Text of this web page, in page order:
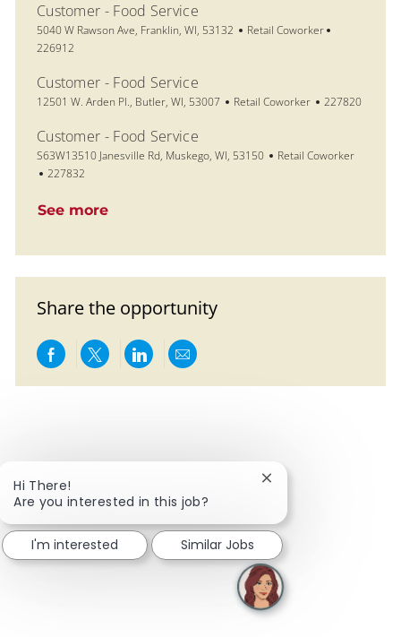
Customer - Food Service
Location
5040 W Rawson Ave, Franklin, WI, 53132 Category
Retail Coworker
226912
Customer - Food Service
Location
12501 W. Arden Pl., Butler, WI, 53007 Category
Retail Coworker Job Id
227820
Customer - Food Service
Location
S63W13510 Janesville Rd, Muskego, WI, 53150 Category
Retail Coworker
Job Id
227832
See more
Share the opportunity
Share via Facebook
Share via twitter
Share via LinkedIn
Share via email
Hi There!
Are you interested in this job?
Close chatbot
I'm interested Similar Jobs